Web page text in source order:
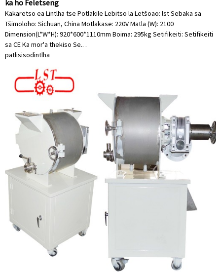
ka ho Feletseng
Kakaretso ea Lintlha tse Potlakile Lebitso la Letšoao: lst Sebaka sa
Tšimoloho: Sichuan, China Motlakase: 220V Matla (W): 2100
Dimension(L*W*H): 920*600*1110mm Boima: 295kg Setifikeiti: Setifikeiti
sa CE Ka mor'a thekiso Se.. .
patlisisodintlha